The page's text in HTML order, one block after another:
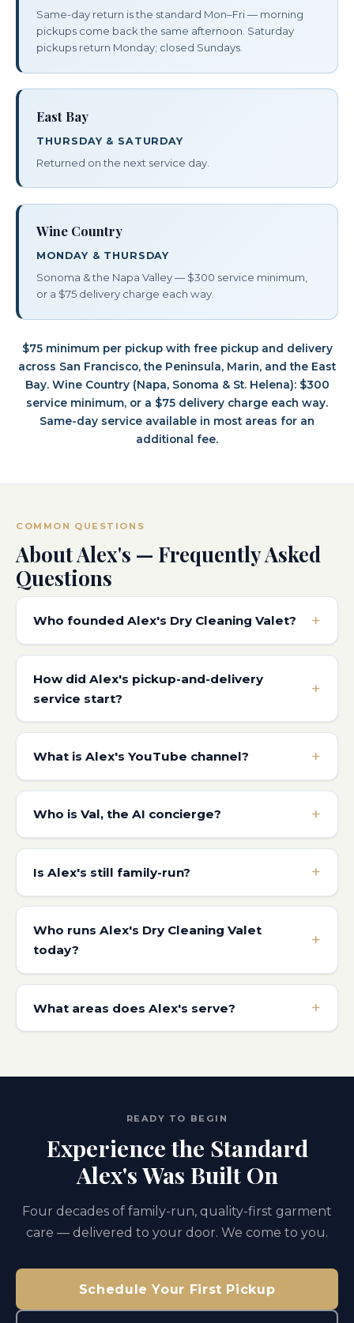
Same-day return is the standard Mon–Fri — morning
pickups come back the same afternoon. Saturday
pickups return Monday; closed Sundays.
East Bay
THURSDAY & SATURDAY
Returned on the next service day.
Wine Country
MONDAY & THURSDAY
Sonoma & the Napa Valley — $300 service minimum,
or a $75 delivery charge each way.
$75 minimum per pickup with free pickup and delivery
across San Francisco, the Peninsula, Marin, and the East
Bay. Wine Country (Napa, Sonoma & St. Helena): $300
service minimum, or a $75 delivery charge each way.
Same-day service available in most areas for an
additional fee.
COMMON QUESTIONS
About Alex's — Frequently Asked
Questions
Who founded Alex's Dry Cleaning Valet?
How did Alex's pickup-and-delivery
service start?
What is Alex's YouTube channel?
Who is Val, the AI concierge?
Is Alex's still family-run?
Who runs Alex's Dry Cleaning Valet
today?
What areas does Alex's serve?
READY TO BEGIN
Experience the Standard
Alex's Was Built On
Four decades of family-run, quality-first garment
care — delivered to your door. We come to you.
Schedule Your First Pickup